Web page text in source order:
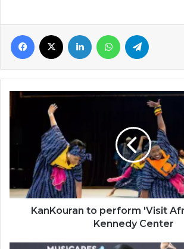
Facebook LinkedIn WhatsApp
KanKouran
Africa'
The
Kennedy
Center
KanKouran to perform 'Visit
Kennedy Center